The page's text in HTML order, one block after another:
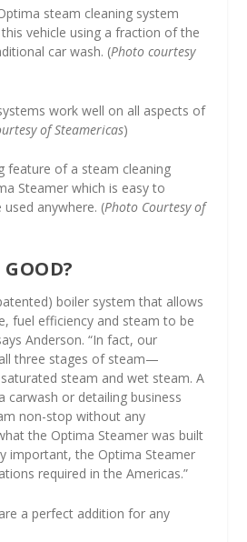
steam cleaning system
vehicle using a fraction of the
car wash. (Photo courtesy
work well on all aspects of
of Steamericas)
feature of a steam cleaning
Steamer which is easy to
anywhere. (Photo Courtesy of
boiler system that allows
fuel efficiency and steam to be
Anderson. “In fact, our
three stages of steam—
steam and wet steam. A
carwash or detailing business
non-stop without any
the Optima Steamer was built
important, the Optima Steamer
required in the Americas.”
a perfect addition for any